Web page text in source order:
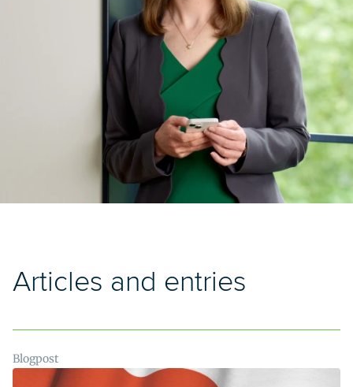
Articles and entries
Blogpost